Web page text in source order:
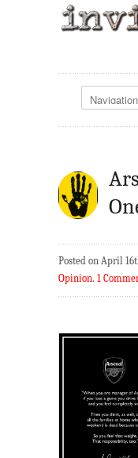
Posted on April
Opinion. 1